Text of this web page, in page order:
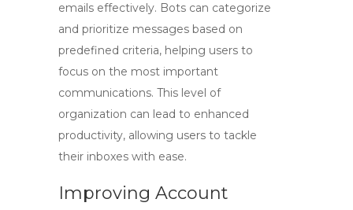
emails effectively. Bots can categorize
and prioritize messages based on
predefined criteria, helping users to
focus on the most important
communications. This level of
organization can lead to enhanced
productivity, allowing users to tackle
their inboxes with ease.
Improving Account